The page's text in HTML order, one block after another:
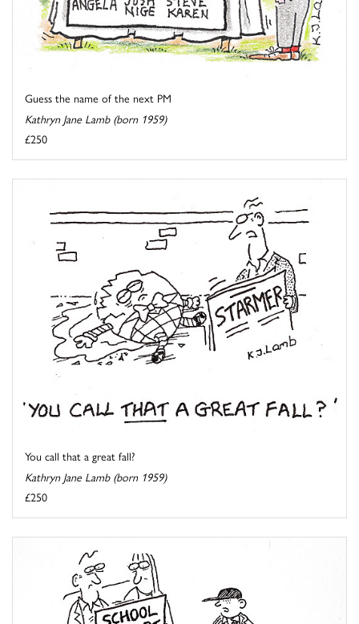
Guess the name of the next PM
Kathryn Jane Lamb (born 1959)
£250
You call that a great fall?
Kathryn Jane Lamb (born 1959)
£250